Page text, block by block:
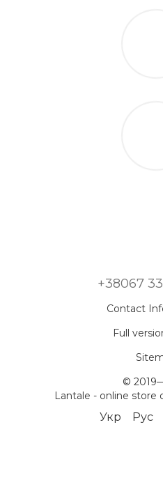
+38067
Contact
Full
©
Lantale - online store
Укр Рус